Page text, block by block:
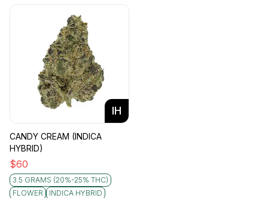
IH
CANDY CREAM (INDICA
HYBRID)
$60
3.5 GRAMS (20%-25% THC)
FLOWER
INDICA HYBRID